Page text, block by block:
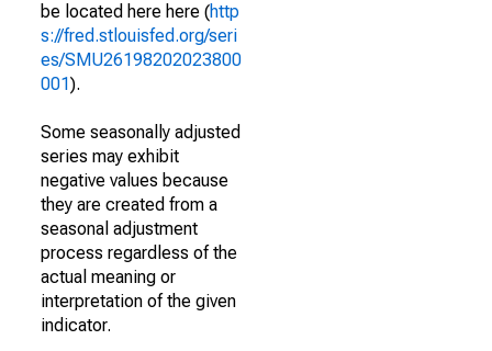
be located here here (http
s://fred.stlouisfed.org/seri
es/SMU26198202023800
001).
Some seasonally adjusted
series may exhibit
negative values because
they are created from a
seasonal adjustment
process regardless of the
actual meaning or
interpretation of the given
indicator.